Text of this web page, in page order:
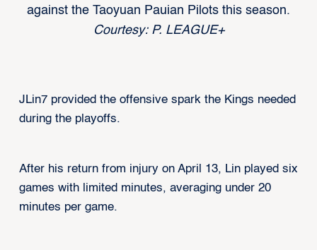
against the Taoyuan Pauian Pilots this season.
Courtesy: P. LEAGUE+
JLin7 provided the offensive spark the Kings needed
during the playoffs.
After his return from injury on April 13, Lin played six
games with limited minutes, averaging under 20
minutes per game.